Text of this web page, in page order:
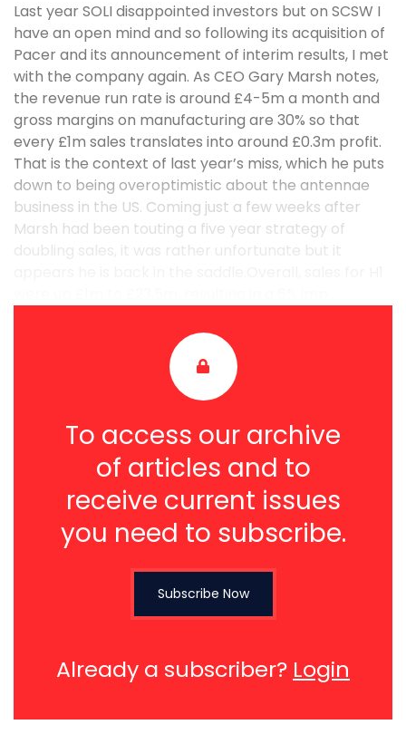
Last year SOLI disappointed investors but on SCSW I
have an open mind and so following its acquisition of
Pacer and its announcement of interim results, I met
with the company again. As CEO Gary Marsh notes,
the revenue run rate is around £4-5m a month and
gross margins on manufacturing are 30% so that
every £1m sales translates into around £0.3m profit.
That is the context of last year’s miss, which he puts
down to being overoptimistic about the antennae
business in the US. Coming just a few weeks after
Marsh had been touting a five year strategy of
doubling sales, it was rather unfortunate but it
To access our archive
of articles and to
receive current issues
you need to subscribe.
Subscribe Now
Already a subscriber? Login